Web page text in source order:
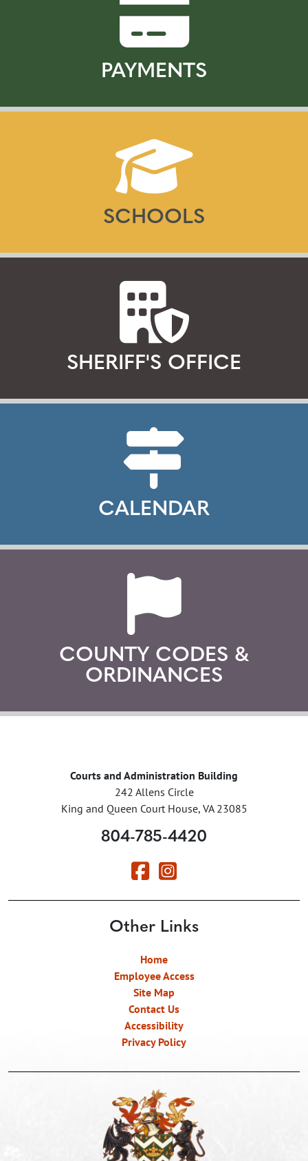
PAYMENTS
SCHOOLS
SHERIFF'S OFFICE
CALENDAR
COUNTY CODES &
ORDINANCES
Courts and Administration Building
242 Allens Circle
King and Queen Court House, VA 23085
804-785-4420
Other Links
Home
Employee Access
Site Map
Contact Us
Accessibility
Privacy Policy